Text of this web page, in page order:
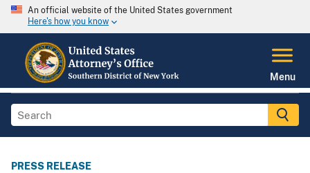
An official website of the United States government
Here's how you know
Menu
PRESS RELEASE